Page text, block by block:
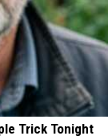
Trick Tonight